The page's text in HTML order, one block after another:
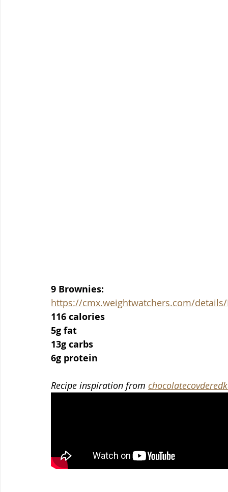
9 Brownies:
https://cmx.weightwatchers.com/details/
116 calories
5g fat
13g carbs
6g protein
Recipe inspiration from